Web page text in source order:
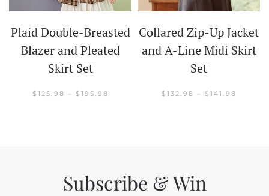
Plaid Double-Breasted
Blazer and Pleated
Skirt Set
$ 125.98 – $ 195.98
Collared Zip-Up Jacket
and A-Line Midi Skirt
Set
$ 132.98 – $ 141.98
Subscribe & Win